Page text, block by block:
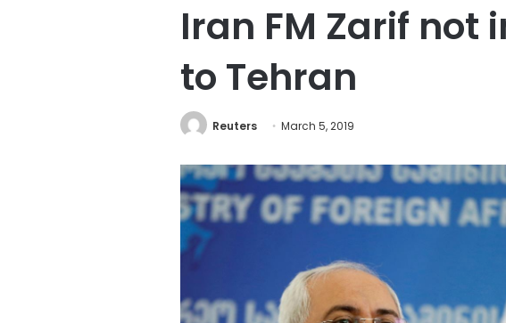
Iran FM Zarif
to Tehran
Reuters March 5, 2019